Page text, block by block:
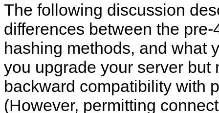
The following discussion
differences between the pre-
hashing methods, and what
you upgrade your server but
backward compatibility with
(However, permitting